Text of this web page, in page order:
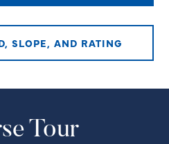
SLOPE, AND RATING
Tour